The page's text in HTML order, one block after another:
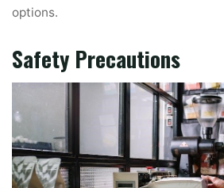
options.
Safety Precautions